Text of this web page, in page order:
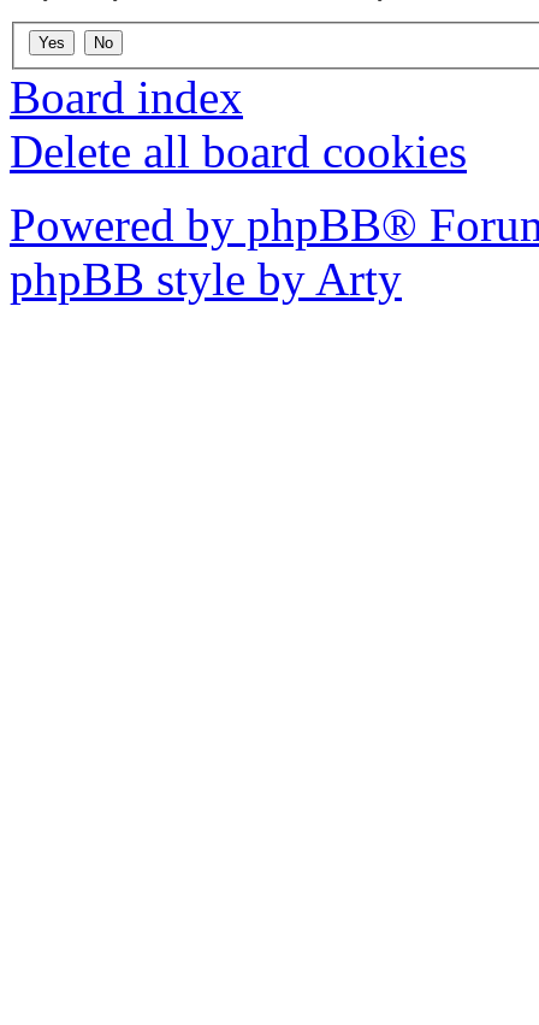
Board index
Delete all board cookies
Powered by phpBB®
phpBB style by Arty